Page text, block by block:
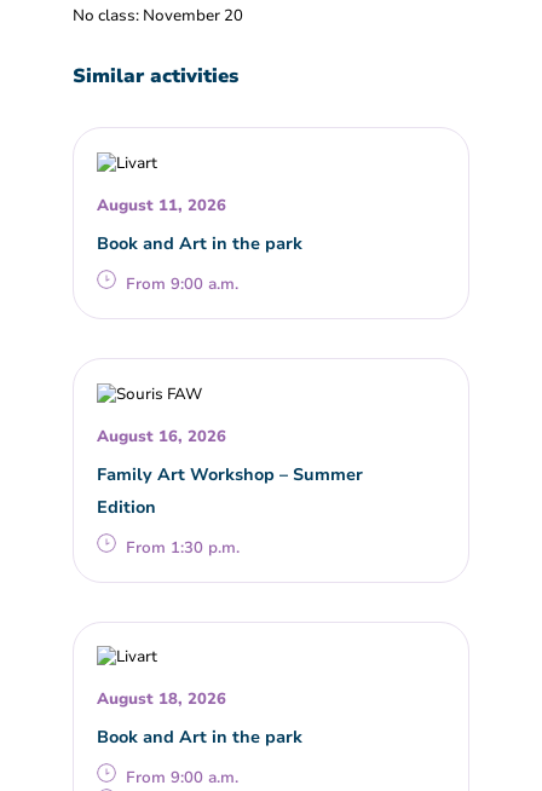
No class: November 20
Similar activities
August 11, 2026
Book and Art in the park
From 9:00 a.m.
August 16, 2026
Family Art Workshop – Summer
Edition
From 1:30 p.m.
August 18, 2026
Book and Art in the park
From 9:00 a.m.